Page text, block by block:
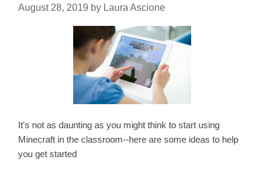
August 28, 2019 by Laura Ascione
It's not as daunting as you might think to start using
Minecraft in the classroom--here are some ideas to help
you get started